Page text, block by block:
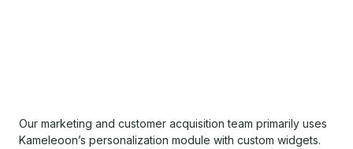
Our marketing and customer acquisition team primarily uses
Kameleoon’s personalization module with custom widgets.